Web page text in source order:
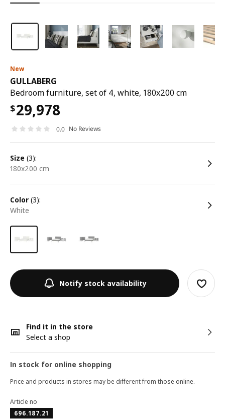
New
GULLABERG
Bedroom furniture, set of 4, white, 180x200 cm
$29,978
0.0 No Reviews
size (3):
180x200 cm
color (3):
white
Notify stock availability
Find it in the store
Select a shop
In stock for online shopping
Price and products in stores may be different from those online.
Article no
696.187.21